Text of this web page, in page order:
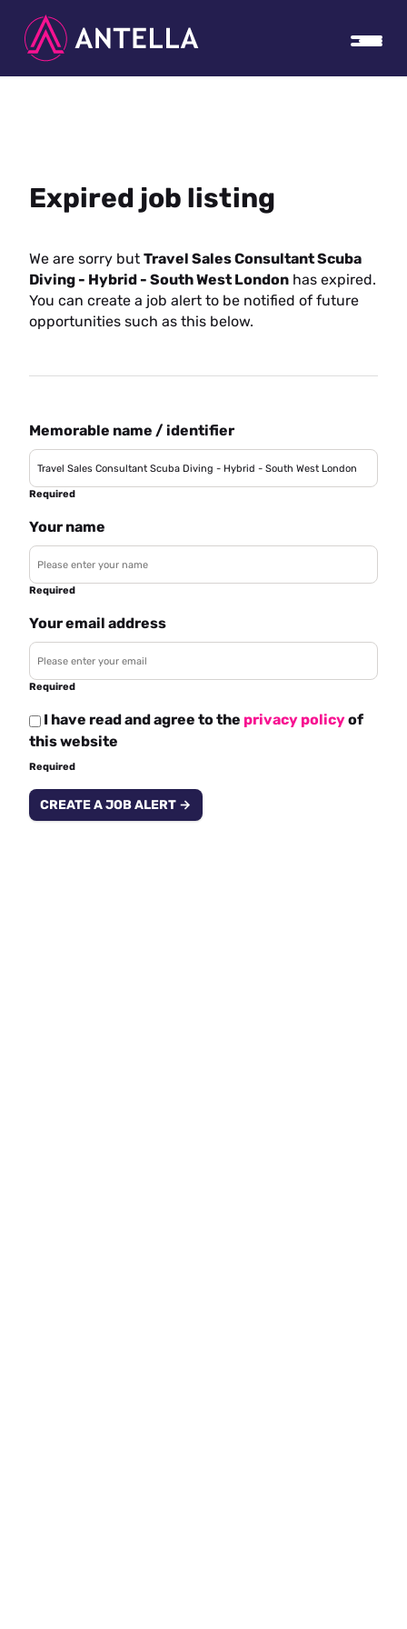
Expired job listing
We are sorry but Travel Sales Consultant Scuba
Diving - Hybrid - South West London has expired.
You can create a job alert to be notified of future
opportunities such as this below.
Memorable name / identifier
Required
Your name
Required
Your email address
Required
I have read and agree to the privacy policyof
this website
Required
CREATE A JOB ALERT →